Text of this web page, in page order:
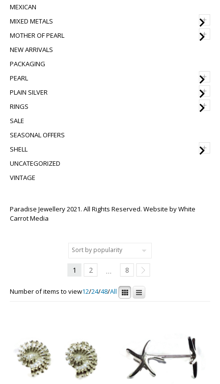
MEXICAN
+
MIXED METALS
+
MOTHER OF PEARL
NEW ARRIVALS
PACKAGING
+
PEARL
+
PLAIN SILVER
+
RINGS
SALE
SEASONAL OFFERS
+
SHELL
UNCATEGORIZED
VINTAGE
Paradise Jewellery 2021. All Rights Reserved. Website byWhite
Carrot Media
1 2 … 8
Number of items to view12/24/48/All